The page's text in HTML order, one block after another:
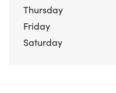
Thursday
Friday
Saturday